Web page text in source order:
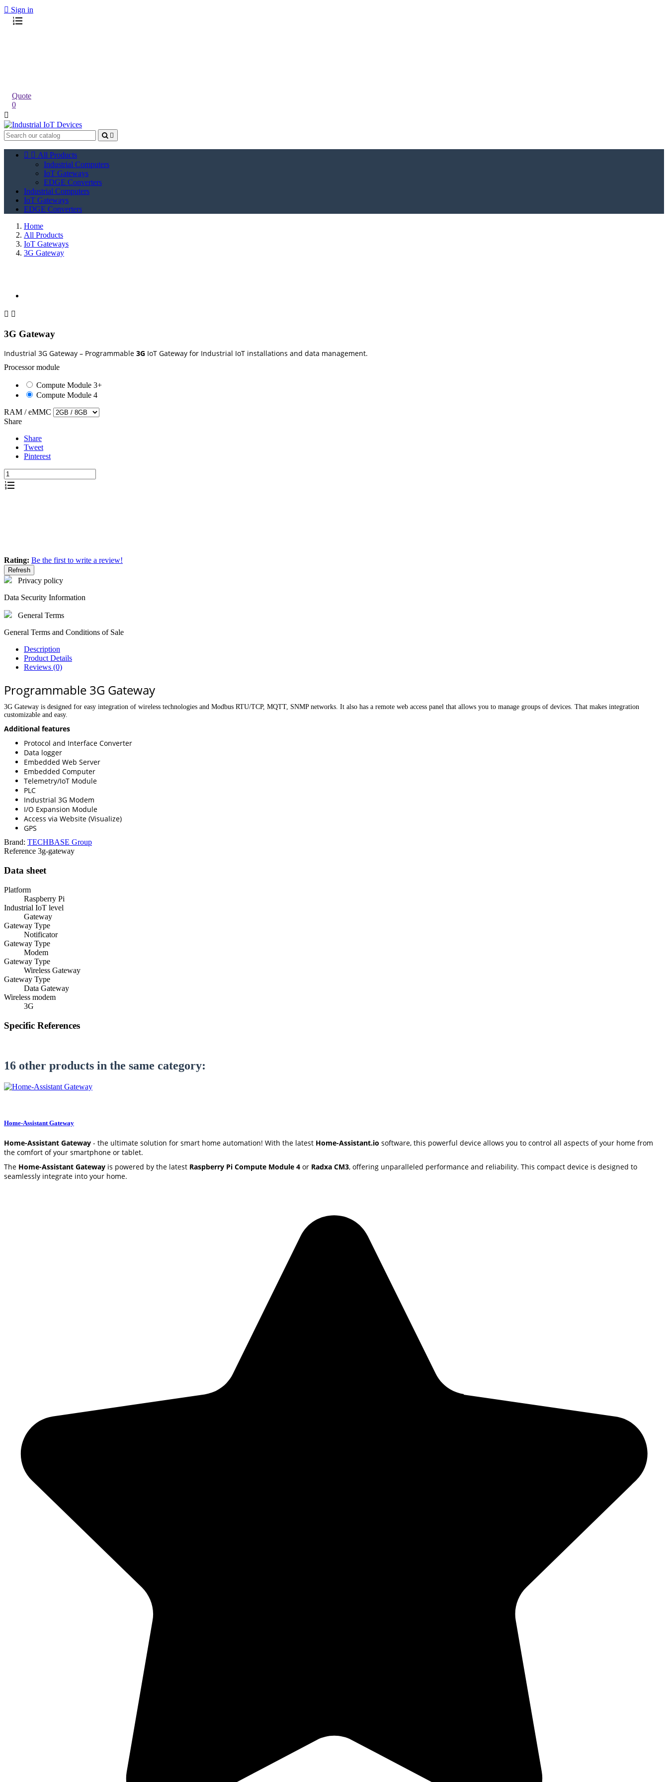
 Sign in
Quote
0


  All Products
Industrial Computers
IoT Gateways
EDGE Converters
Industrial Computers
IoT Gateways
EDGE Converters
Home
All Products
IoT Gateways
3G Gateway
 
3G Gateway
Industrial 3G Gateway – Programmable 3G IoT Gateway for Industrial IoT installations and data management.
Processor module
Compute Module 3+
Compute Module 4
RAM / eMMC
Share
Share
Tweet
Pinterest
Rating: Be the first to write a review!
Privacy policy
Data Security Information
General Terms
General Terms and Conditions of Sale
Description
Product Details
Reviews (0)
Programmable 3G Gateway
3G Gateway is designed for easy integration of wireless technologies and Modbus RTU/TCP, MQTT, SNMP networks. It also has a remote web access panel that allows you to manage groups of devices. That makes integration
customizable and easy.
Additional features
Protocol and Interface Converter
Data logger
Embedded Web Server
Embedded Computer
Telemetry/IoT Module
PLC
Industrial 3G Modem
I/O Expansion Module
Access via Website (Visualize)
GPS
Brand: TECHBASE Group
Reference 3g-gateway
Data sheet
Platform
Raspberry Pi
Industrial IoT level
Gateway
Gateway Type
Notificator
Gateway Type
Modem
Gateway Type
Wireless Gateway
Gateway Type
Data Gateway
Wireless modem
3G
Specific References
16 other products in the same category:
Home-Assistant Gateway
Home-Assistant Gateway - the ultimate solution for smart home automation! With the latest Home-Assistant.io software, this powerful device allows you to control all aspects of your home from
the comfort of your smartphone or tablet.
The Home-Assistant Gateway is powered by the latest Raspberry Pi Compute Module 4 or Radxa CM3, offering unparalleled performance and reliability. This compact device is designed to
seamlessly integrate into your home.